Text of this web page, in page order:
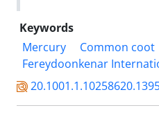
Keywords
Mercury
Common coot
Fereydoonkenar